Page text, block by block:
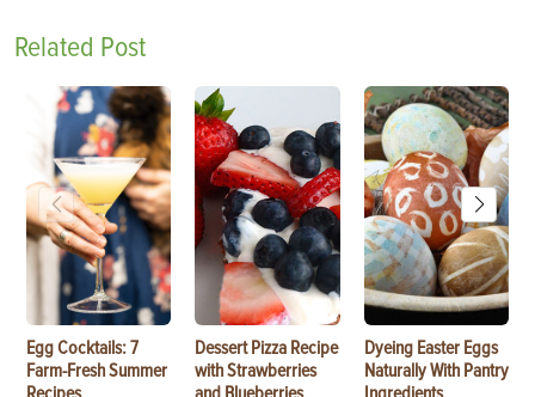
Related Post
Egg Cocktails: 7
Farm-Fresh Summer
Dessert Pizza Recipe
with Strawberries
Dyeing Easter Eggs
Naturally With Pantry